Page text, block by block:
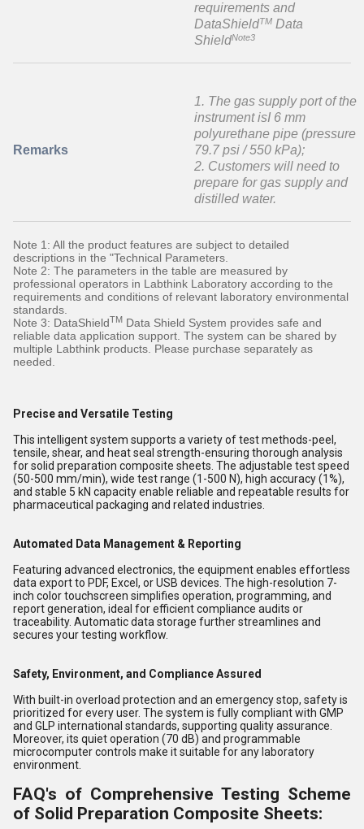
requirements and
DataShieldTM Data
ShieldNote3
Remarks
1. The gas supply port of the
instrument isI 6 mm
polyurethane pipe (pressure
79.7 psi / 550 kPa);
2. Customers will need to
prepare for gas supply and
distilled water.
Note 1: All the product features are subject to detailed
descriptions in the "Technical Parameters.
Note 2: The parameters in the table are measured by
professional operators in Labthink Laboratory according to the
requirements and conditions of relevant laboratory environmental
standards.
Note 3: DataShieldTM Data Shield System provides safe and
reliable data application support. The system can be shared by
multiple Labthink products. Please purchase separately as
needed.
Precise and Versatile Testing
This intelligent system supports a variety of test methods-peel,
tensile, shear, and heat seal strength-ensuring thorough analysis
for solid preparation composite sheets. The adjustable test speed
(50-500 mm/min), wide test range (1-500 N), high accuracy (1%),
and stable 5 kN capacity enable reliable and repeatable results for
pharmaceutical packaging and related industries.
Automated Data Management & Reporting
Featuring advanced electronics, the equipment enables effortless
data export to PDF, Excel, or USB devices. The high-resolution 7-
inch color touchscreen simplifies operation, programming, and
report generation, ideal for efficient compliance audits or
traceability. Automatic data storage further streamlines and
secures your testing workflow.
Safety, Environment, and Compliance Assured
With built-in overload protection and an emergency stop, safety is
prioritized for every user. The system is fully compliant with GMP
and GLP international standards, supporting quality assurance.
Moreover, its quiet operation (70 dB) and programmable
microcomputer controls make it suitable for any laboratory
environment.
FAQ's of Comprehensive Testing Scheme
of Solid Preparation Composite Sheets: